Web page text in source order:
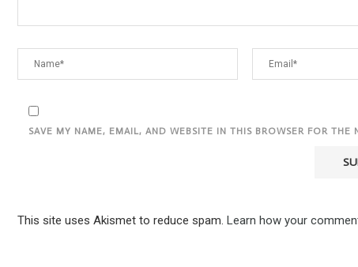
SAVE MY NAME, EMAIL, AND WEBSITE IN THIS BROWSER FOR THE
This site uses Akismet to reduce spam. Learn how your